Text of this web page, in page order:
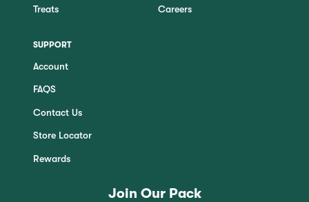
Treats Careers
SUPPORT
Account
FAQS
Contact Us
Store Locator
Rewards
Join Our Pack